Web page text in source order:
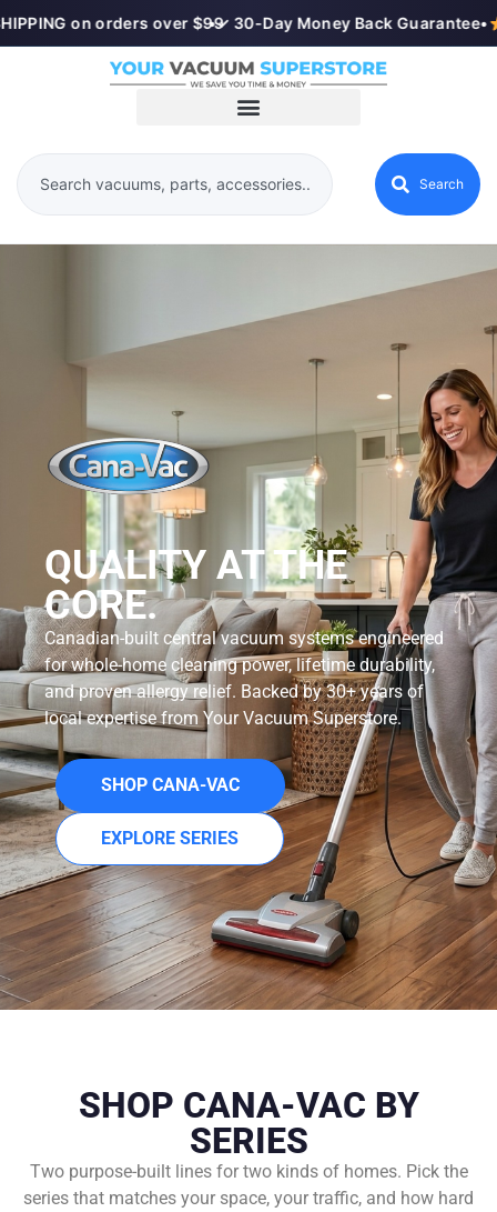
on orders over $99
•✓ 30-Day Money Back Guarantee•
Search
QUALITY AT THE
CORE.
Canadian-built central vacuum systems engineered
for whole-home cleaning power, lifetime durability,
and proven allergy relief. Backed by 30+ years of
local expertise from Your Vacuum Superstore.
SHOP CANA-VAC
EXPLORE SERIES
SHOP CANA-VAC BY
SERIES
Two purpose-built lines for two kinds of homes. Pick the
series that matches your space, your traffic, and how hard